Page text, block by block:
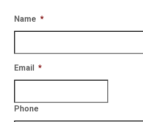
Name *
Email *
Phone